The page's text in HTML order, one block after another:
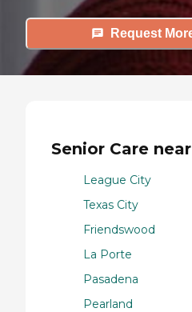
Request
Senior Care
League City
Texas City
Friendswood
La Porte
Pasadena
Pearland